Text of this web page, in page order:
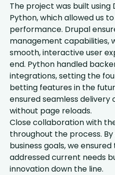
The project was built using
Python, which allowed us
performance. Drupal
management capabilities,
smooth, interactive user
end. Python handled
integrations, setting the
betting features in the
ensured seamless
without page reloads.
Close collaboration with
throughout the process. By
business goals, we
addressed current needs
innovation down the line.